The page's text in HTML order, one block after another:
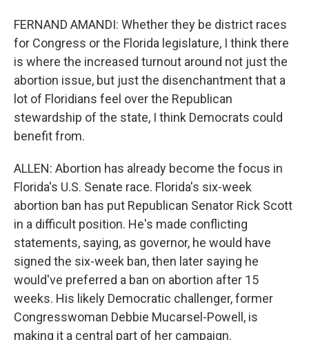
FERNAND AMANDI: Whether they be district races
for Congress or the Florida legislature, I think there
is where the increased turnout around not just the
abortion issue, but just the disenchantment that a
lot of Floridians feel over the Republican
stewardship of the state, I think Democrats could
benefit from.
ALLEN: Abortion has already become the focus in
Florida's U.S. Senate race. Florida's six-week
abortion ban has put Republican Senator Rick Scott
in a difficult position. He's made conflicting
statements, saying, as governor, he would have
signed the six-week ban, then later saying he
would've preferred a ban on abortion after 15
weeks. His likely Democratic challenger, former
Congresswoman Debbie Mucarsel-Powell, is
making it a central part of her campaign.